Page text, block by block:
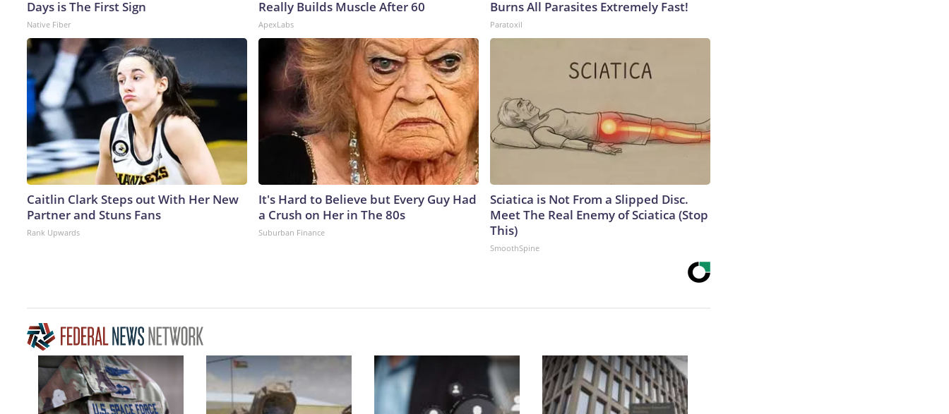
Days is The First Sign
Native Fiber
Really Builds Muscle After 60
ApexLabs
Burns All Parasites Extremely Fast!
Paratoxil
Caitlin Clark Steps out With Her New
Partner and Stuns Fans
Rank Upwards
It's Hard to Believe but Every Guy Had
a Crush on Her in The 80s
Suburban Finance
Sciatica is Not From a Slipped Disc.
Meet The Real Enemy of Sciatica (Stop
This)
SmoothSpine